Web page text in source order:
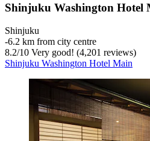
Shinjuku Washington Hotel
Shinjuku
‐6.2 km from city centre
8.2/10 Very good! (4,201 reviews)
Shinjuku Washington Hotel Main